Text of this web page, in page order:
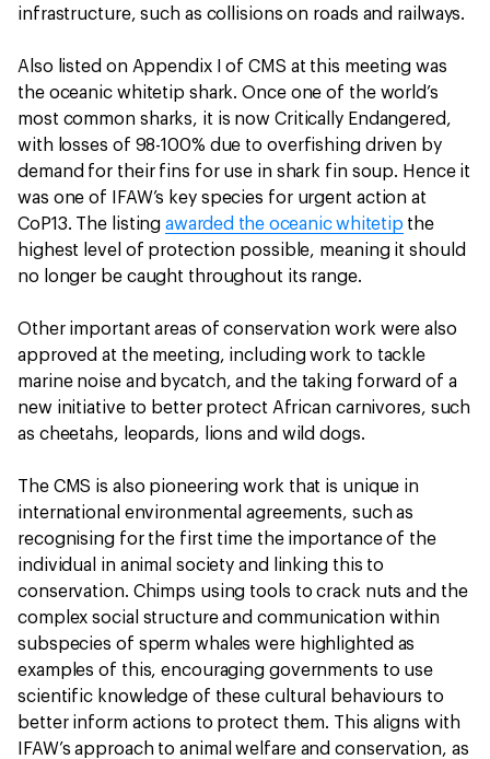
infrastructure, such as collisions on roads and railways.
Also listed on Appendix I of CMS at this meeting was
the oceanic whitetip shark. Once one of the world’s
most common sharks, it is now Critically Endangered,
with losses of 98-100% due to overfishing driven by
demand for their fins for use in shark fin soup. Hence it
was one of IFAW’s key species for urgent action at
CoP13. The listingawarded the oceanic whitetip the
highest level of protection possible, meaning it should
no longer be caught throughout its range.
Other important areas of conservation work were also
approved at the meeting, including work to tackle
marine noise and bycatch, and the taking forward of a
new initiative to better protect African carnivores, such
as cheetahs, leopards, lions and wild dogs.
The CMS is also pioneering work that is unique in
international environmental agreements, such as
recognising for the first time the importance of the
individual in animal society and linking this to
conservation. Chimps using tools to crack nuts and the
complex social structure and communication within
subspecies of sperm whales were highlighted as
examples of this, encouraging governments to use
scientific knowledge of these cultural behaviours to
better inform actions to protect them. This aligns with
IFAW’s approach to animal welfare and conservation, as